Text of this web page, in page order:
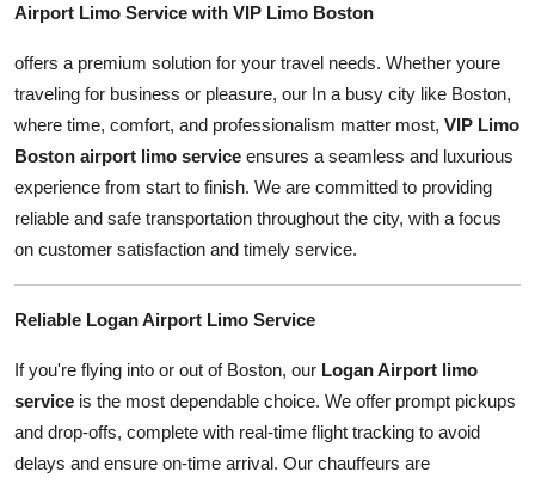
Real Estate
General
Top 10
How To
Support Number
Airport Limo Service with VIP Limo Boston
offers a premium solution for your travel needs. Whether youre
traveling for business or pleasure, our In a busy city like Boston,
where time, comfort, and professionalism matter most, VIP Limo
Boston airport limo service ensures a seamless and luxurious
experience from start to finish. We are committed to providing
reliable and safe transportation throughout the city, with a focus
on customer satisfaction and timely service.
Reliable Logan Airport Limo Service
If you're flying into or out of Boston, our Logan Airport limo
service is the most dependable choice. We offer prompt pickups
and drop-offs, complete with real-time flight tracking to avoid
delays and ensure on-time arrival. Our chauffeurs are